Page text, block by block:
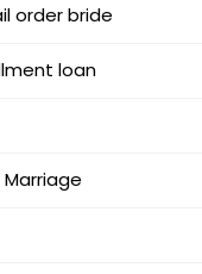
order bride
loan
Marriage